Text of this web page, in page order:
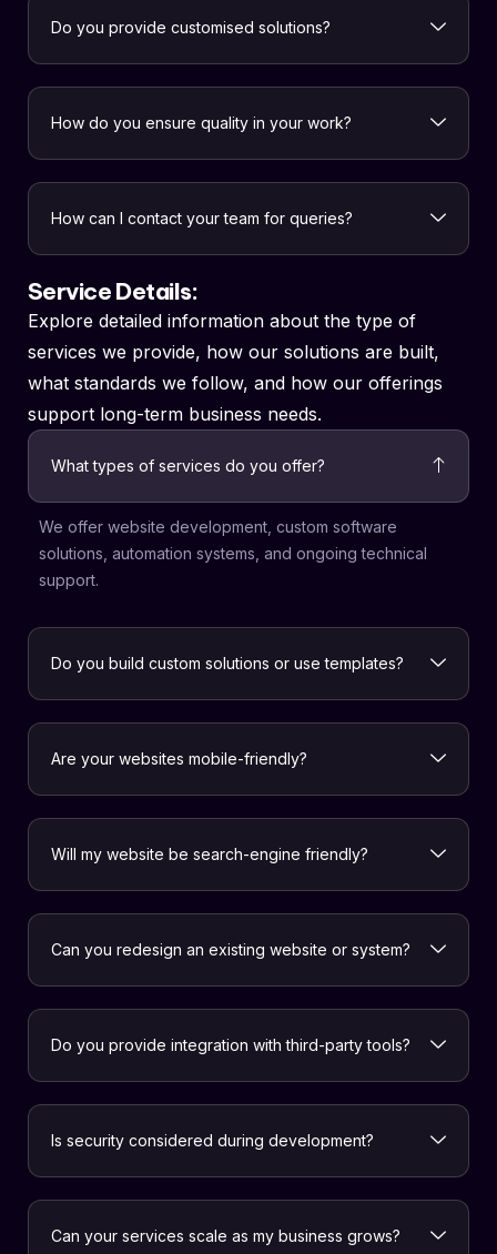
Do you provide customised solutions?
How do you ensure quality in your work?
How can I contact your team for queries?
Service Details:
Explore detailed information about the type of
services we provide, how our solutions are built,
what standards we follow, and how our offerings
support long-term business needs.
What types of services do you offer?
We offer website development, custom software
solutions, automation systems, and ongoing technical
support.
Do you build custom solutions or use templates?
Are your websites mobile-friendly?
Will my website be search-engine friendly?
Can you redesign an existing website or system?
Do you provide integration with third-party tools?
Is security considered during development?
Can your services scale as my business grows?